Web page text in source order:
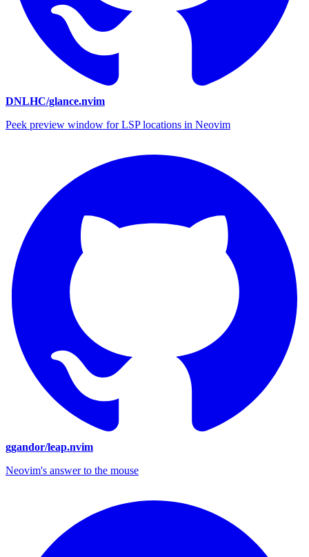
DNLHC/glance.nvim
Peek preview window for LSP locations in Neovim
ggandor/leap.nvim
Neovim's answer to the mouse